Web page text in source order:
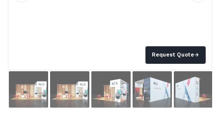
Request Quote→